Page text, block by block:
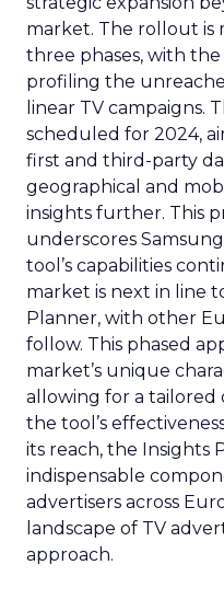
market. The rollout is
three phases, with
profiling the
linear TV campaigns.
scheduled for 2024,
first and third-party
geographical and
insights further. This
underscores
tool’s capabilities
market is next in line
Planner, with other
follow. This phased
market’s unique
allowing for a tailored
the tool’s
its reach, the Insights
indispensable
advertisers across
landscape of TV
approach.